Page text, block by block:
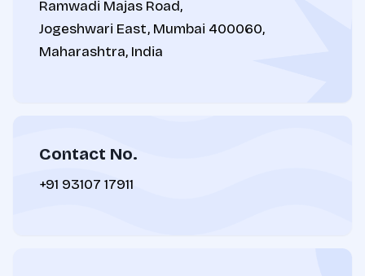
Ramwadi Majas Road,
Jogeshwari East, Mumbai 400060,
Maharashtra, India
Contact No.
+91 93107 17911